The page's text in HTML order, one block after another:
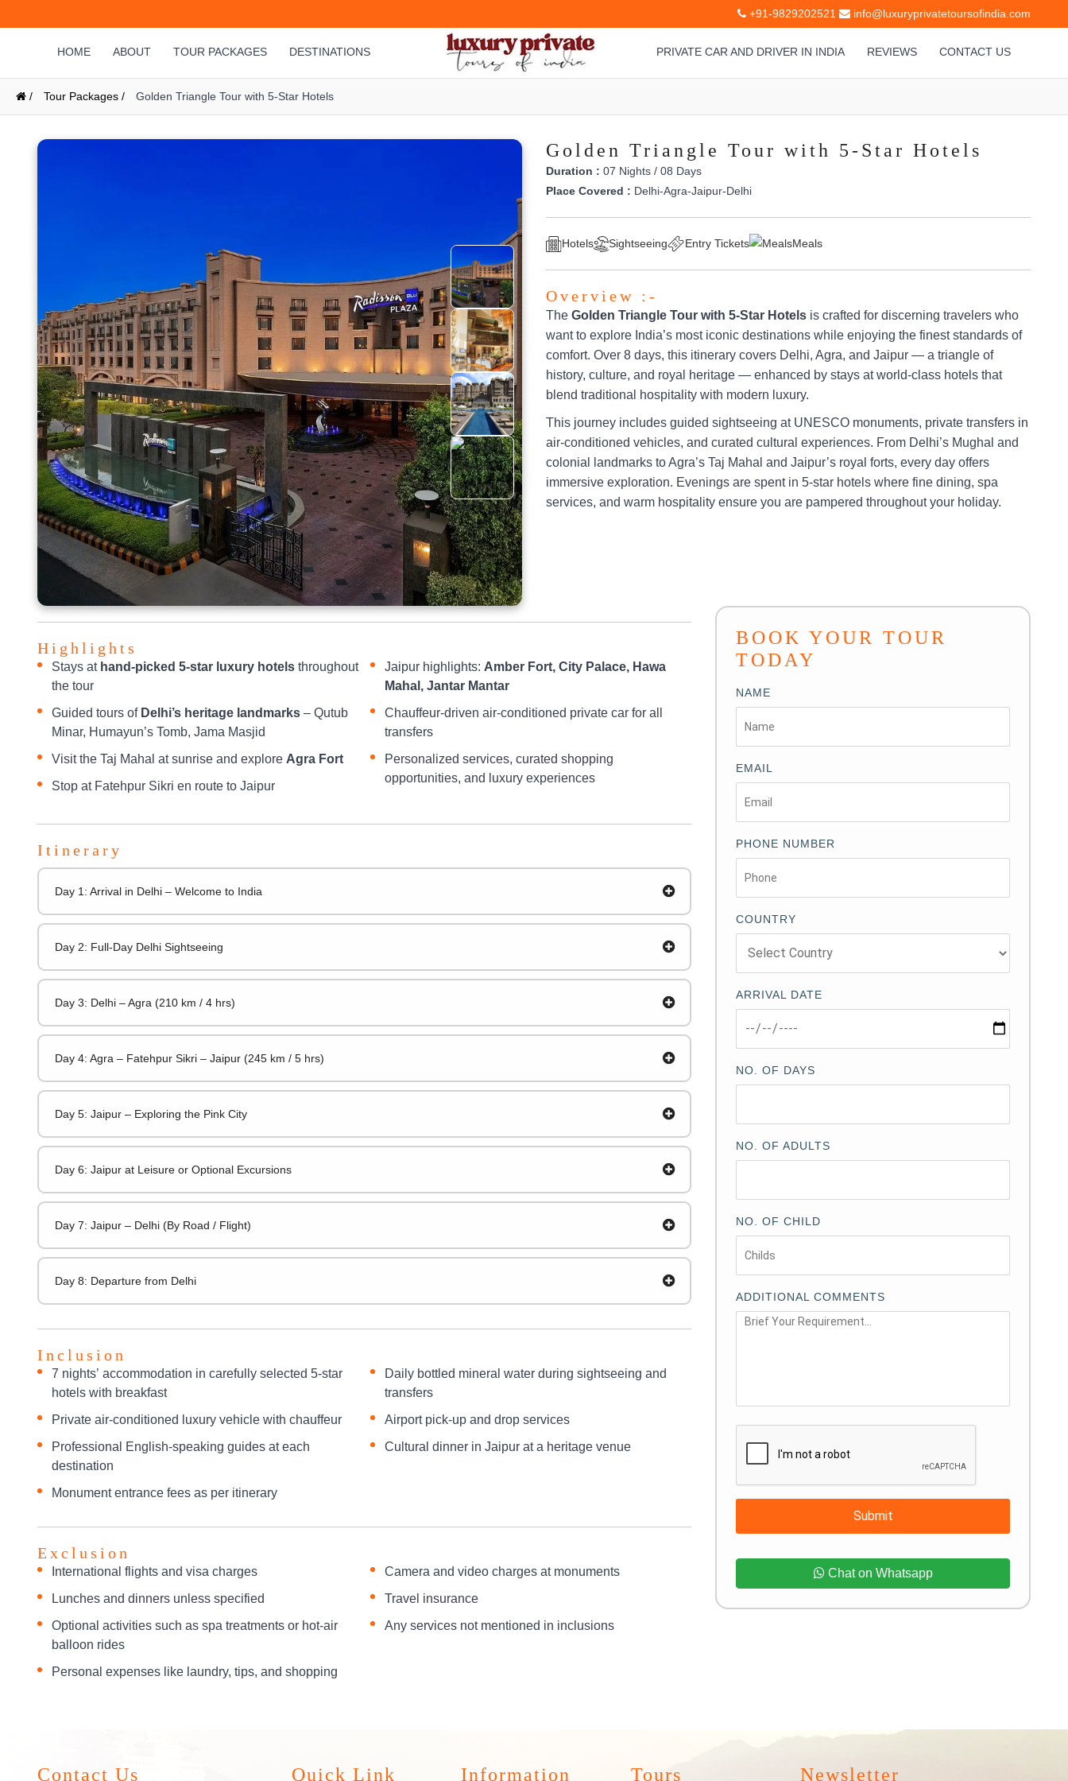
+91-9829202521 info@luxuryprivatetoursofindia.com
HOME ABOUT TOUR PACKAGES DESTINATIONS PRIVATE CAR AND DRIVER IN INDIA REVIEWS CONTACT US
/ Tour Packages / Golden Triangle Tour with 5-Star Hotels
Golden Triangle Tour with 5-Star Hotels
Duration : 07 Nights / 08 Days
Place Covered : Delhi-Agra-Jaipur-Delhi
Hotels Sightseeing Entry Tickets Meals
Overview :-
The Golden Triangle Tour with 5-Star Hotels is crafted for discerning travelers who
want to explore India’s most iconic destinations while enjoying the finest standards of
comfort. Over 8 days, this itinerary covers Delhi, Agra, and Jaipur — a triangle of
history, culture, and royal heritage — enhanced by stays at world-class hotels that
blend traditional hospitality with modern luxury.
This journey includes guided sightseeing at UNESCO monuments, private transfers in
air-conditioned vehicles, and curated cultural experiences. From Delhi’s Mughal and
colonial landmarks to Agra’s Taj Mahal and Jaipur’s royal forts, every day offers
immersive exploration. Evenings are spent in 5-star hotels where fine dining, spa
services, and warm hospitality ensure you are pampered throughout your holiday.
Highlights
Stays athand-picked 5-star luxury hotels throughout
the tour
Guided tours of Delhi’s heritage landmarks – Qutub
Minar, Humayun’s Tomb, Jama Masjid
Visit the Taj Mahal at sunrise and explore Agra Fort
Stop at Fatehpur Sikri en route to Jaipur
Jaipur highlights: Amber Fort, City Palace, Hawa
Mahal, Jantar Mantar
Chauffeur-driven air-conditioned private car for all
transfers
Personalized services, curated shopping
opportunities, and luxury experiences
Itinerary
Day 1: Arrival in Delhi – Welcome to India
Day 2: Full-Day Delhi Sightseeing
Day 3: Delhi – Agra (210 km / 4 hrs)
Day 4: Agra – Fatehpur Sikri – Jaipur (245 km / 5 hrs)
Day 5: Jaipur – Exploring the Pink City
Day 6: Jaipur at Leisure or Optional Excursions
Day 7: Jaipur – Delhi (By Road / Flight)
Day 8: Departure from Delhi
Inclusion
7 nights’ accommodation in carefully selected 5-star
hotels with breakfast
Private air-conditioned luxury vehicle with chauffeur
Professional English-speaking guides at each
destination
Monument entrance fees as per itinerary
Daily bottled mineral water during sightseeing and
transfers
Airport pick-up and drop services
Cultural dinner in Jaipur at a heritage venue
Exclusion
International flights and visa charges
Lunches and dinners unless specified
Optional activities such as spa treatments or hot-air
balloon rides
Personal expenses like laundry, tips, and shopping
Camera and video charges at monuments
Travel insurance
Any services not mentioned in inclusions
BOOK YOUR TOUR
TODAY
NAME
EMAIL
PHONE NUMBER
COUNTRY
ARRIVAL DATE
NO. OF DAYS
NO. OF ADULTS
NO. OF CHILD
ADDITIONAL COMMENTS
Submit
Chat on Whatsapp
Contact Us Quick Link Information Tours Newsletter